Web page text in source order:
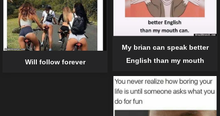
My brian can speak better
English than my mouth
Will follow forever